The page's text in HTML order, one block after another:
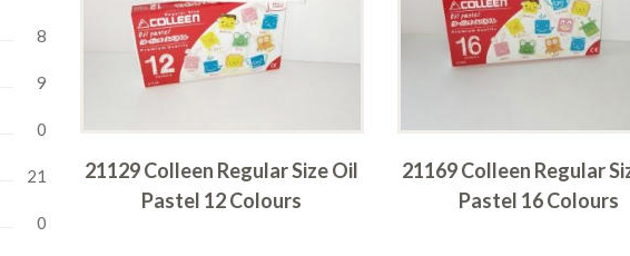
8
9
0
21
0
21129 Colleen Regular Size Oil
Pastel 12 Colours
21169 Colleen Regular
Pastel 16 Colours